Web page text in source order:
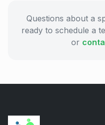
Questions about a
ready to schedule a
or